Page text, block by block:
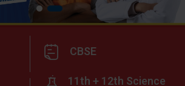
CBSE
11th + 12th Science